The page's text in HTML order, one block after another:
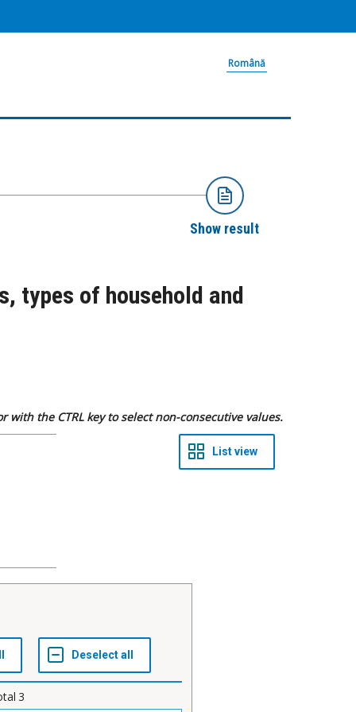
Română
Show result
types of household and
the CTRL key to select non-consecutive values.
3